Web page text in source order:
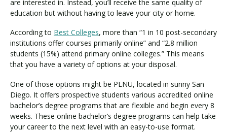
are interested in. Instead, you’ll receive the same quality of
education but without having to leave your city or home.
According to Best Colleges, more than “1 in 10 post-secondary
institutions offer courses primarily online” and “2.8 million
students (15%) attend primary online colleges.” This means
that you have a variety of options at your disposal.
One of those options might be PLNU, located in sunny San
Diego. It offers prospective students various accredited online
bachelor’s degree programs that are flexible and begin every 8
weeks. These online bachelor’s degree programs can help take
your career to the next level with an easy-to-use format.